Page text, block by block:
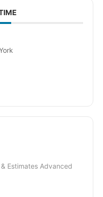
Estimates Advanced